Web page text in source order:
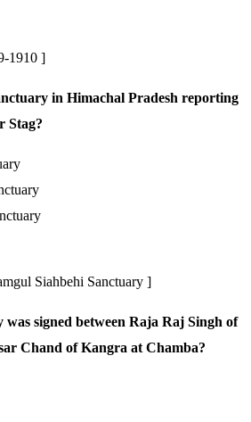
1910 ]
in Himachal Pradesh reporting
Stag?
Siahbehi Sanctuary ]
signed between Raja Raj Singh of
Chand of Kangra at Chamba?